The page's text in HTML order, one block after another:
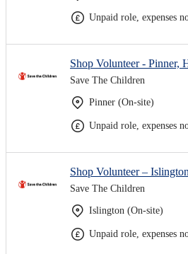
Unpaid role, expenses
Shop Volunteer - Pinner,
Save The Children
Pinner (On-site)
Unpaid role, expenses
Shop Volunteer – Islington
Save The Children
Islington (On-site)
Unpaid role, expenses